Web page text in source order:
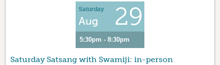
Saturday
Aug 29
5:30pm - 8:30pm
Saturday Satsang with Swamiji: in-person